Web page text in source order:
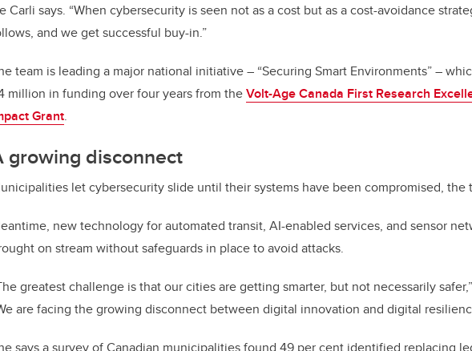
Carli says. “When cybersecurity is seen not as a cost but as a cost-avoidance
and we get successful buy-in.”
team is leading a major national initiative – “Securing Smart Environments” –
million in funding over four years from theVolt-Age Canada First Research
Grant.
growing disconnect
let cybersecurity slide until their systems have been compromised, the
new technology for automated transit, AI-enabled services, and sensor
on stream without safeguards in place to avoid attacks.
greatest challenge is that our cities are getting smarter, but not necessarily
are facing the growing disconnect between digital innovation and digital